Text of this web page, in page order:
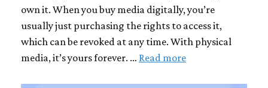
own it. When you buy media digitally, you’re
usually just purchasing the rights to access it,
which can be revoked at any time. With physical
media, it’s yours forever. … Read more